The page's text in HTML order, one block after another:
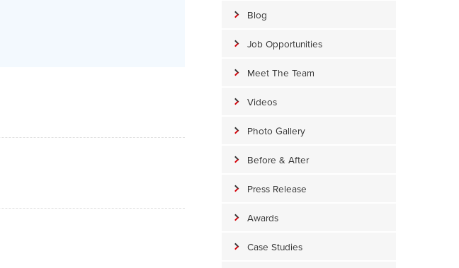
Blog
Job Opportunities
Meet The Team
Videos
Photo Gallery
Before & After
Press Release
Awards
Case Studies